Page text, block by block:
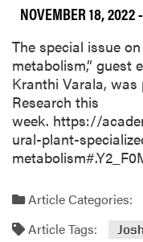
NOVEMBER 18, 2022
The special issue
metabolism,” guest
Kranthi Varala,
Research this
week. https://
ural-plant-
Article Categories:
Article Tags: